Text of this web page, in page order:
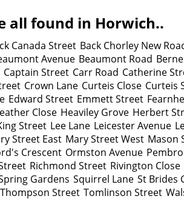
all found in Horwich..
Canada Street Back Chorley New
Avenue Beaumont Road
Captain Street Carr Road Catherine
Crown Lane Curteis Close Curteis
Edward Street Emmett Street
Close Heaviley Grove Herbert
Street Lee Lane Leicester Avenue
Street East Mary Street West Mason
Crescent Ormston Avenue
Richmond Street Rivington Close
Gardens Squirrel Lane St Brides
Thompson Street Tomlinson Street